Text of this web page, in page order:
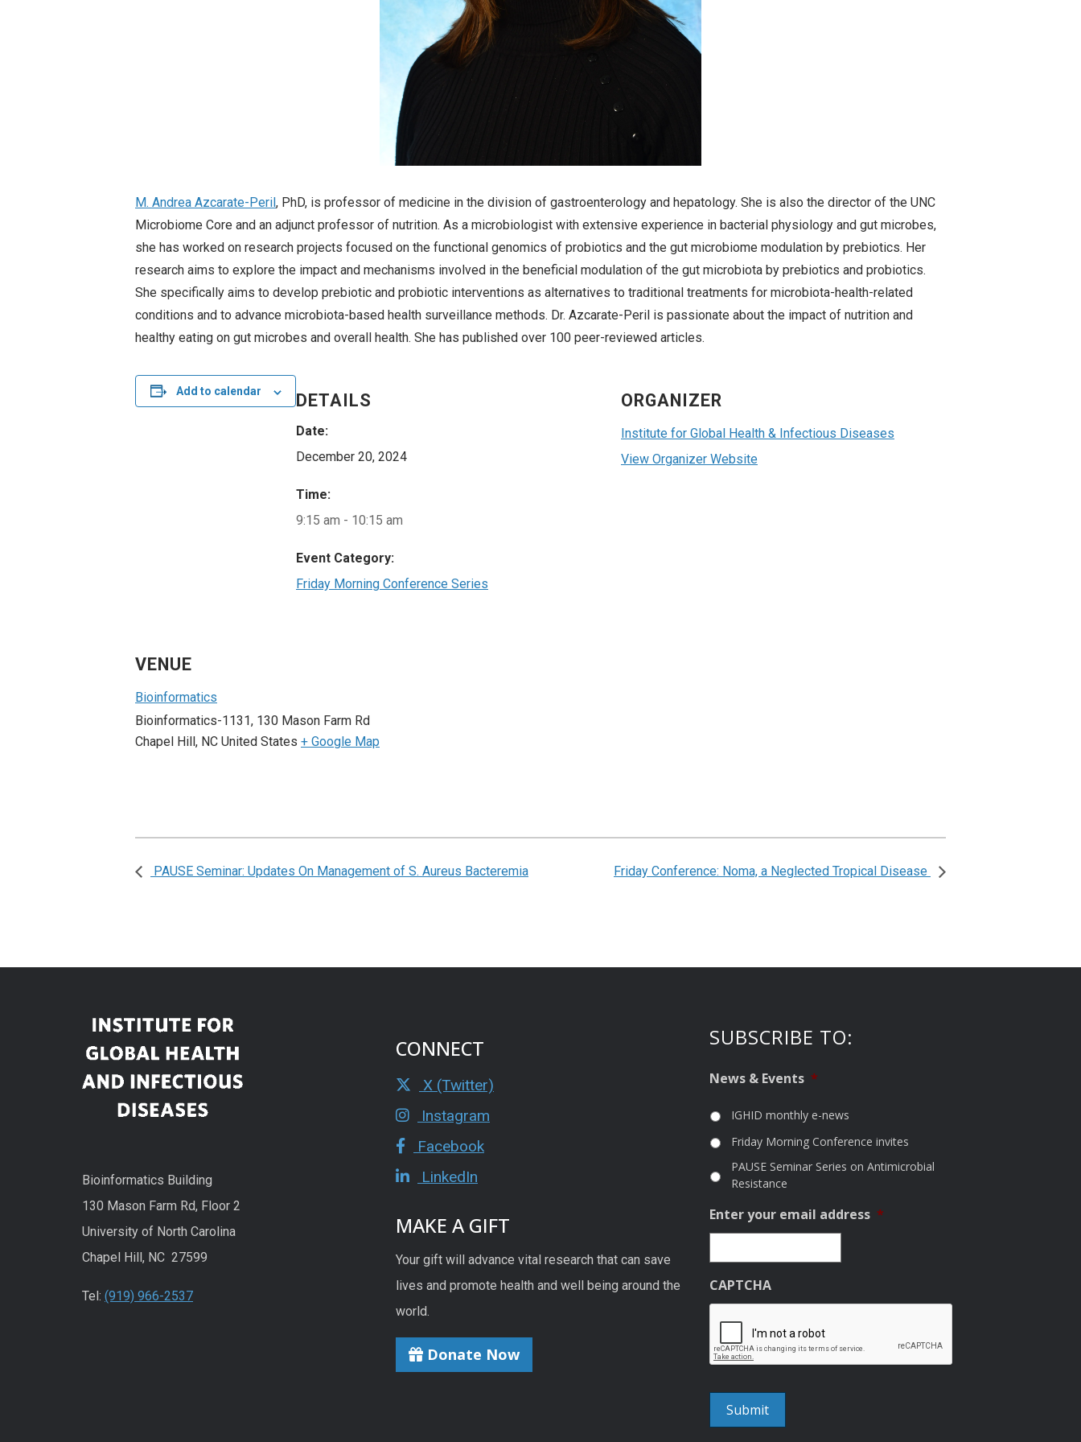
M. Andrea Azcarate-Peril , PhD, is professor of medicine in the division of gastroenterology and hepatology. She is also the director of the UNC
Microbiome Core and an adjunct professor of nutrition. As a microbiologist with extensive experience in bacterial physiology and gut microbes,
she has worked on research projects focused on the functional genomics of probiotics and the gut microbiome modulation by prebiotics. Her
research aims to explore the impact and mechanisms involved in the beneficial modulation of the gut microbiota by prebiotics and probiotics.
She specifically aims to develop prebiotic and probiotic interventions as alternatives to traditional treatments for microbiota-health-related
conditions and to advance microbiota-based health surveillance methods. Dr. Azcarate-Peril is passionate about the impact of nutrition and
healthy eating on gut microbes and overall health. She has published over 100 peer-reviewed articles.
Add to calendar DETAILS
Date:
December 20, 2024
Time:
9:15 am - 10:15 am
Event Category:
Friday Morning Conference Series
ORGANIZER
Institute for Global Health & Infectious Diseases
View Organizer Website
VENUE
Bioinformatics
Bioinformatics-1131, 130 Mason Farm Rd
Chapel Hill , NC United States + Google Map
PAUSE Seminar: Updates On Management of S. Aureus Bacteremia Friday Conference: Noma, a Neglected Tropical Disease
Bioinformatics Building
130 Mason Farm Rd, Floor 2
University of North Carolina
Chapel Hill, NC 27599
Tel: (919) 966-2537
CONNECT
X (Twitter)
Instagram
Facebook
LinkedIn
MAKE A GIFT
Your gift will advance vital research that can save
lives and promote health and well being around the
world.
Donate Now
SUBSCRIBE TO:
News & Events *
IGHID monthly e-news
Friday Morning Conference invites
PAUSE Seminar Series on Antimicrobial
Resistance
Enter your email address *
CAPTCHA